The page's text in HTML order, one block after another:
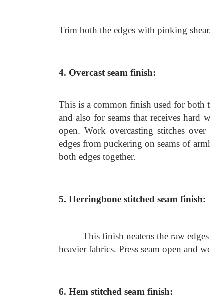
Trim both the edges with pinking
4. Overcast seam finish:
This is a common finish used for both
and also for seams that receives hard
open. Work overcasting stitches
edges from puckering on seams of
both edges together.
5. Herringbone stitched seam finish:
This finish neatens the raw
heavier fabrics. Press seam open and
6. Hem stitched seam finish: